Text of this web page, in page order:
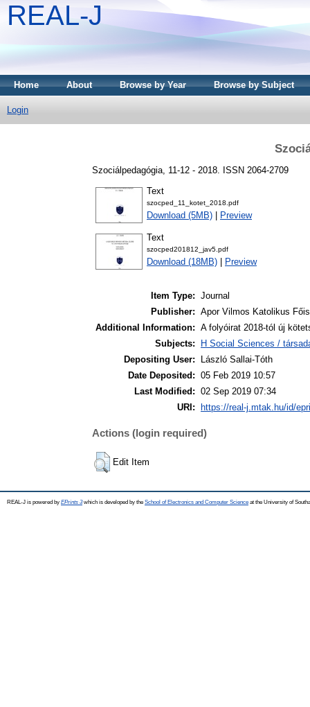
REAL-J
Home About Browse by Year Browse by Subject
Login
Szociálpedagógia, 11-12 - 2018. ISSN 2064-2709
Text
szocped_11_kotet_2018.pdf
Download (5MB) Preview
Text
szocped201812_jav5.pdf
Download (18MB) Preview
Item Type: Journal
Publisher: Apor Vilmos Katolikus
Additional Information: A folyóirat 2018-tól új
Subjects:
H Social Sciences /
Depositing User:
László Sallai-Tóth
Date Deposited: 05 Feb 2019 10:57
Last Modified: 02 Sep 2019 07:34
URI:
https://real-j.mtak.hu/id/
Actions (login required)
Edit Item
REAL-J is powered by EPrints 3which is developed by the School of Electronics and Computer Science at the University of